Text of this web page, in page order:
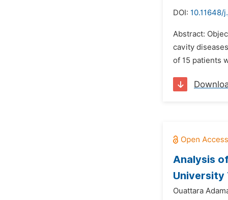
DOI: 10.11648/
Abstract:
cavity
of 15 patients
Analysis
University
Ouattara